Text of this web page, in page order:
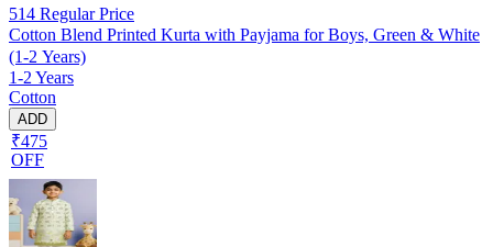
514 Regular Price
Cotton Blend Printed Kurta with Payjama for Boys, Green & White
(1-2 Years)
1-2 Years
Cotton
ADD
₹475
OFF